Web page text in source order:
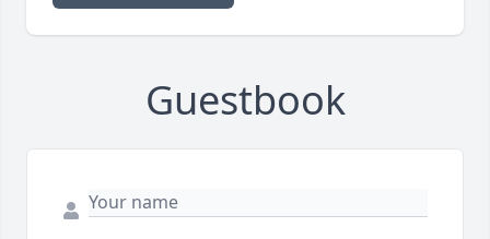
Guestbook